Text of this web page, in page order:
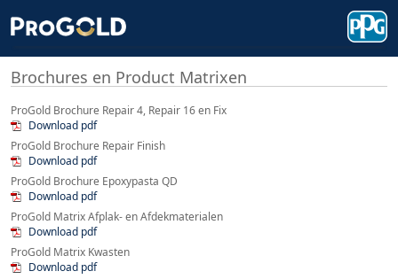
Brochures en Product Matrixen
ProGold Brochure Repair 4, Repair 16 en Fix
Download pdf
ProGold Brochure Repair Finish
Download pdf
ProGold Brochure Epoxypasta QD
Download pdf
ProGold Matrix Afplak- en Afdekmaterialen
Download pdf
ProGold Matrix Kwasten
Download pdf